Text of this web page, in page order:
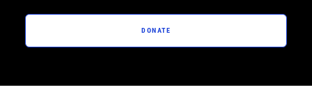
DONATE